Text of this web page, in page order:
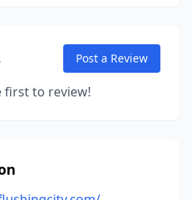
Post a Review
first to review!